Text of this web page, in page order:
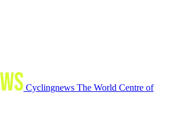
Cyclingnews The World Centre of